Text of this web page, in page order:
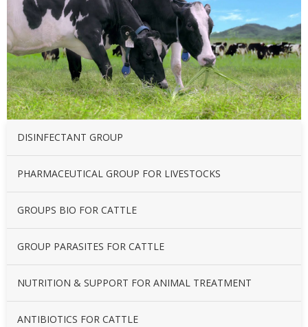
DISINFECTANT GROUP
PHARMACEUTICAL GROUP FOR LIVESTOCKS
GROUPS BIO FOR CATTLE
GROUP PARASITES FOR CATTLE
NUTRITION & SUPPORT FOR ANIMAL TREATMENT
ANTIBIOTICS FOR CATTLE